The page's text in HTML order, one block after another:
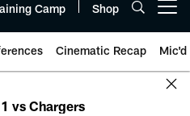
Camp Shop
Cinematic Recap Mic'd
vs Chargers